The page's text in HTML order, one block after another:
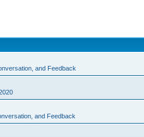
and Feedback
and Feedback